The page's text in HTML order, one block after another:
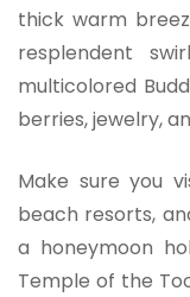
thick warm
resplendent
multicolored
berries, jewelry,
Make sure you
beach resorts,
a honeymoon
Temple of the